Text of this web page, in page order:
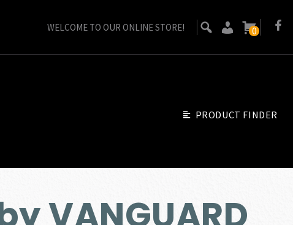
WELCOME TO OUR ONLINE STORE! 0
PRODUCT FINDER